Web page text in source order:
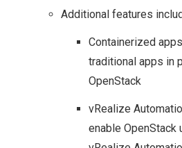
Additional features
Containerized
traditional apps in
OpenStack
vRealize
enable OpenStack